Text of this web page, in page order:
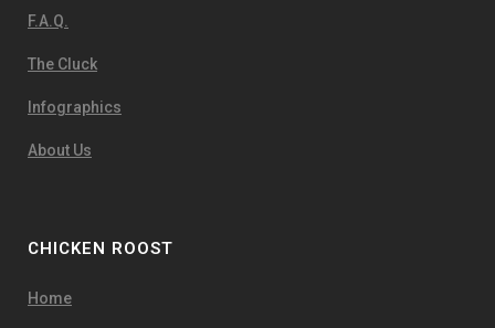
F.A.Q.
The Cluck
Infographics
About Us
CHICKEN ROOST
Home